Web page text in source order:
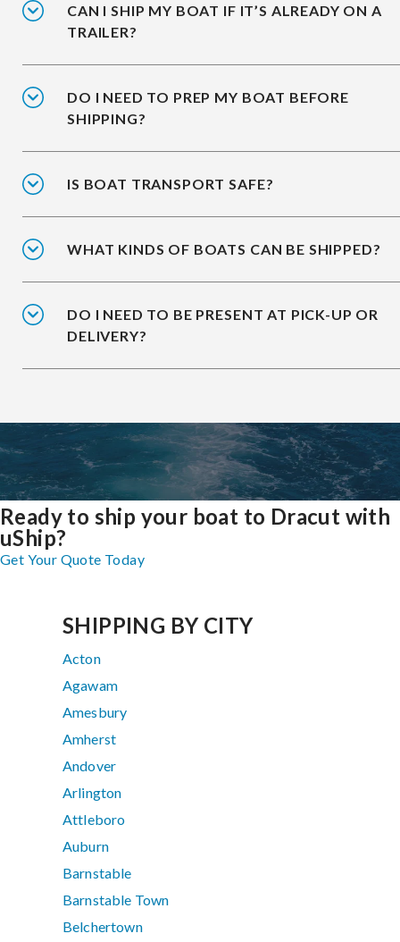
CAN I SHIP MY BOAT IF IT’S ALREADY ON A
TRAILER?
DO I NEED TO PREP MY BOAT BEFORE
SHIPPING?
IS BOAT TRANSPORT SAFE?
WHAT KINDS OF BOATS CAN BE SHIPPED?
DO I NEED TO BE PRESENT AT PICK-UP OR
DELIVERY?
Ready to ship your boat to Dracut with
uShip?
Get Your Quote Today
SHIPPING BY CITY
Acton
Agawam
Amesbury
Amherst
Andover
Arlington
Attleboro
Auburn
Barnstable
Barnstable Town
Belchertown